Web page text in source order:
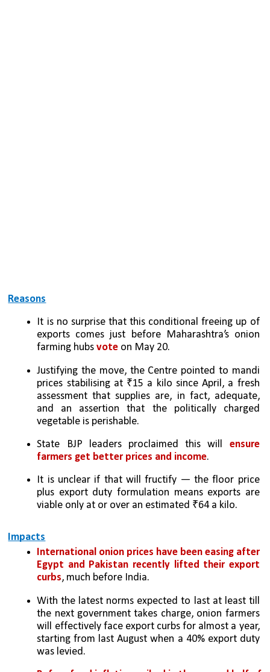
Reasons
It is no surprise that this conditional freeing up of
exports comes just before Maharashtra’s onion
farming hubs vote on May 20.
Justifying the move, the Centre pointed to mandi
prices stabilising at ₹15 a kilo since April, a fresh
assessment that supplies are, in fact, adequate,
and an assertion that the politically charged
vegetable is perishable.
State BJP leaders proclaimed this will ensure
farmers get better prices and income.
It is unclear if that will fructify — the floor price
plus export duty formulation means exports are
viable only at or over an estimated ₹64 a kilo.
Impacts
International onion prices have been easing after
Egypt and Pakistan recently lifted their export
curbs, much before India.
With the latest norms expected to last at least till
the next government takes charge, onion farmers
will effectively face export curbs for almost a year,
starting from last August when a 40% export duty
was levied.